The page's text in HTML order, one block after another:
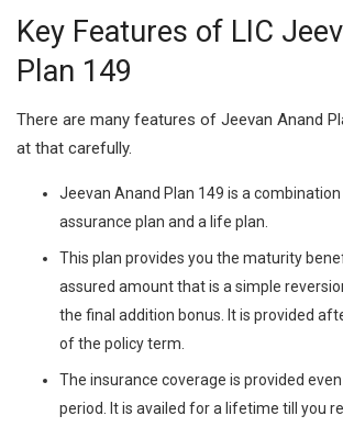
Key Features of LIC
Plan 149
There are many features of Jeevan Anand
at that carefully.
Jeevan Anand Plan 149 is a
assurance plan and a life plan.
This plan provides you the maturity
assured amount that is a simple
the final addition bonus. It is provided
of the policy term.
The insurance coverage is provided
period. It is availed for a lifetime till you